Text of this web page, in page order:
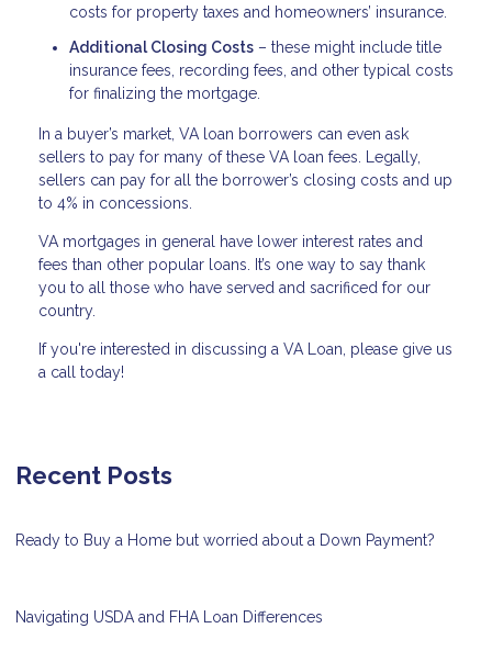
costs for property taxes and homeowners’ insurance.
Additional Closing Costs – these might include title
insurance fees, recording fees, and other typical costs
for finalizing the mortgage.
In a buyer’s market, VA loan borrowers can even ask
sellers to pay for many of these VA loan fees. Legally,
sellers can pay for all the borrower’s closing costs and up
to 4% in concessions.
VA mortgages in general have lower interest rates and
fees than other popular loans. It’s one way to say thank
you to all those who have served and sacrificed for our
country.
If you're interested in discussing a VA Loan, please give us
a call today!
Recent Posts
Ready to Buy a Home but worried about a Down Payment?
Navigating USDA and FHA Loan Differences